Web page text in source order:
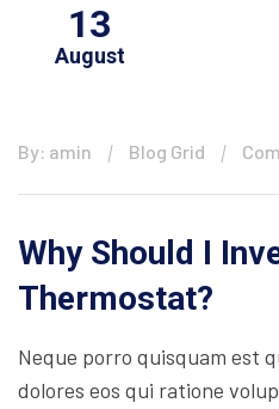
13
August
By: amin Blog Grid
Why Should I
Thermostat?
Neque porro quisquam est
dolores eos qui ratione